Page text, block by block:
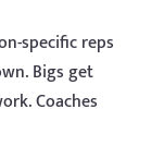
specific reps
Bigs get
Coaches